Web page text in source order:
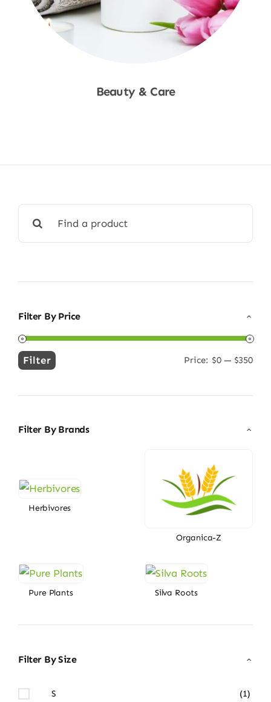
Beauty & Care
for:
Filter By Price
Min
Max
Filter Price: $0 — $350
Filter By Brands
Herbivores
Organica-Z
Pure Plants Silva Roots
Filter By Size
S (1)